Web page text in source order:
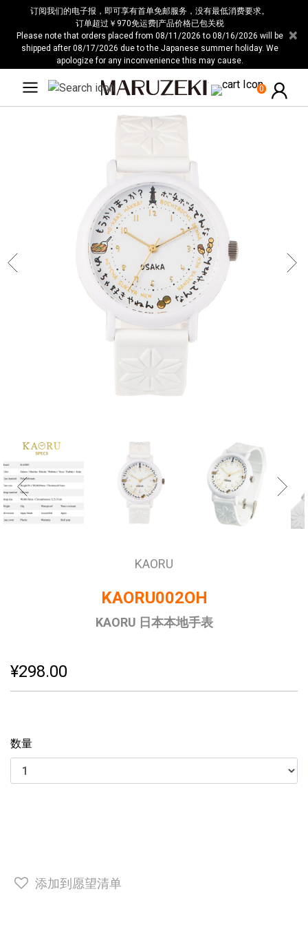
意：
包
订阅我们的电子报，即可享有首单免邮服务，没有最低消费要求。
订单超过￥970免运费|产品价格已包关税
Please note that orders placed from 08/11/2026 to 08/16/2026 will be
shipped after 08/17/2026 due to the Japanese summer holiday. We
apologize for any inconvenience this may cause.
×
0
KAORU
KAORU002OH
KAORU 日本本地手表
¥298.00
数量
添加到愿望清单